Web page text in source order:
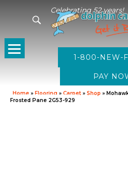
Celebrating 52 years!
1-800-NEW-
Home » Flooring » Carpet » Shop »
Frosted Pane 2G53-929